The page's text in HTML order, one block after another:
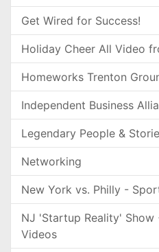
Get Wired for Success!
Holiday Cheer All Video
Homeworks Trenton
Independent Business
Legendary People &
Networking
New York vs. Philly -
NJ 'Startup Reality' Show
Videos